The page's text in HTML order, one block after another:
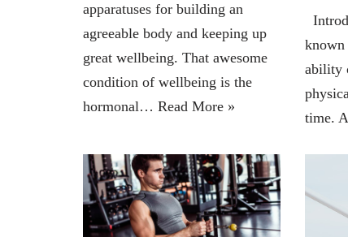
apparatuses for building an
agreeable body and keeping up
great wellbeing. That awesome
condition of wellbeing is the
hormonal… Read More »
known
ability
time.